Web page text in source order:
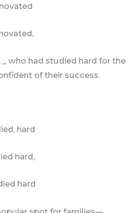
who had studied hard for the
of their success.
hard
hard,
hard